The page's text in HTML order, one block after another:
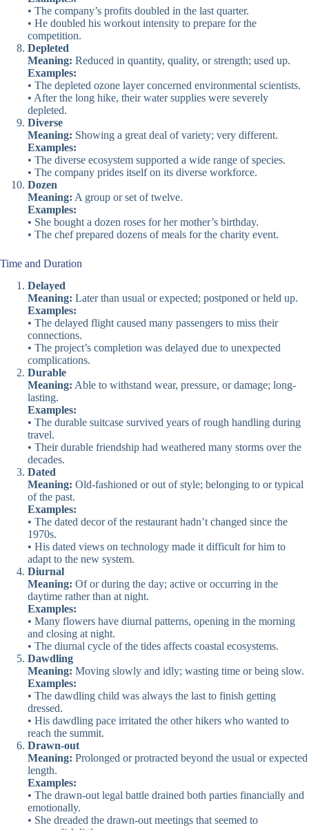
• The company’s profits doubled in the last quarter.
• He doubled his workout intensity to prepare for the
competition.
Depleted
Meaning: Reduced in quantity, quality, or strength; used up.
Examples:
• The depleted ozone layer concerned environmental scientists.
• After the long hike, their water supplies were severely
depleted.
Diverse
Meaning: Showing a great deal of variety; very different.
Examples:
• The diverse ecosystem supported a wide range of species.
• The company prides itself on its diverse workforce.
Dozen
Meaning: A group or set of twelve.
Examples:
• She bought a dozen roses for her mother’s birthday.
• The chef prepared dozens of meals for the charity event.
Time and Duration
Delayed
Meaning: Later than usual or expected; postponed or held up.
Examples:
• The delayed flight caused many passengers to miss their
connections.
• The project’s completion was delayed due to unexpected
complications.
Durable
Meaning: Able to withstand wear, pressure, or damage; long-
lasting.
Examples:
• The durable suitcase survived years of rough handling during
travel.
• Their durable friendship had weathered many storms over the
decades.
Dated
Meaning: Old-fashioned or out of style; belonging to or typical
of the past.
Examples:
• The dated decor of the restaurant hadn’t changed since the
1970s.
• His dated views on technology made it difficult for him to
adapt to the new system.
Diurnal
Meaning: Of or during the day; active or occurring in the
daytime rather than at night.
Examples:
• Many flowers have diurnal patterns, opening in the morning
and closing at night.
• The diurnal cycle of the tides affects coastal ecosystems.
Dawdling
Meaning: Moving slowly and idly; wasting time or being slow.
Examples:
• The dawdling child was always the last to finish getting
dressed.
• His dawdling pace irritated the other hikers who wanted to
reach the summit.
Drawn-out
Meaning: Prolonged or protracted beyond the usual or expected
length.
Examples:
• The drawn-out legal battle drained both parties financially and
emotionally.
• She dreaded the drawn-out meetings that seemed to